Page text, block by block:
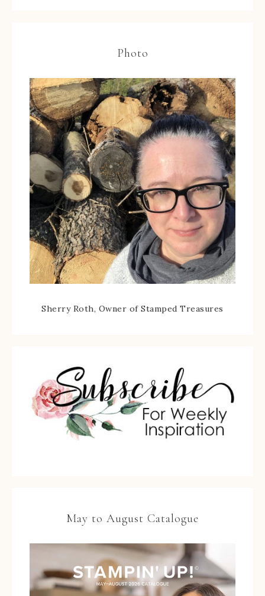
Photo
Sherry Roth, Owner of Stamped Treasures
May to August Catalogue